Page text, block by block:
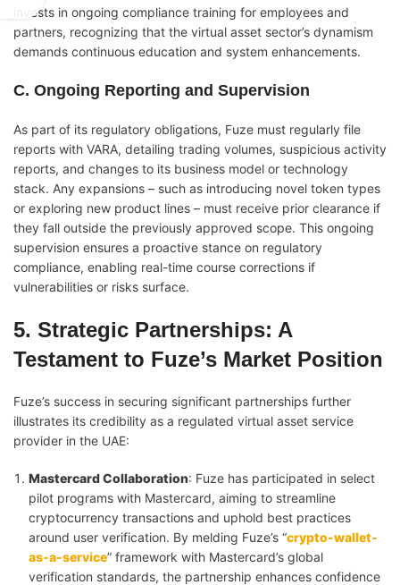
invests in ongoing compliance training for employees and
partners, recognizing that the virtual asset sector’s dynamism
demands continuous education and system enhancements.
C. Ongoing Reporting and Supervision
As part of its regulatory obligations, Fuze must regularly file
reports with VARA, detailing trading volumes, suspicious activity
reports, and changes to its business model or technology
stack. Any expansions – such as introducing novel token types
or exploring new product lines – must receive prior clearance if
they fall outside the previously approved scope. This ongoing
supervision ensures a proactive stance on regulatory
compliance, enabling real-time course corrections if
vulnerabilities or risks surface.
5. Strategic Partnerships: A
Testament to Fuze’s Market Position
Fuze’s success in securing significant partnerships further
illustrates its credibility as a regulated virtual asset service
provider in the UAE:
Mastercard Collaboration: Fuze has participated in select
pilot programs with Mastercard, aiming to streamline
cryptocurrency transactions and uphold best practices
around user verification. By melding Fuze’s “crypto-wallet-
as-a-service” framework with Mastercard’s global
verification standards, the partnership enhances confidence